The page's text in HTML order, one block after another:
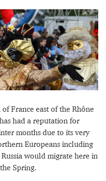
France east of the Rhône
had a reputation for
months due to its very
Europeans including
would migrate here in
Spring.